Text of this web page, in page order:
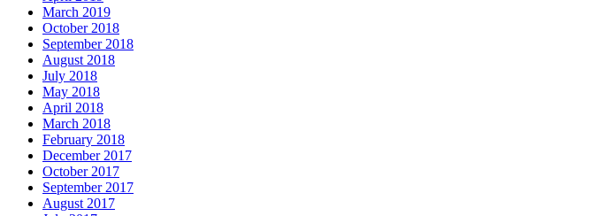
March 2019
October 2018
September 2018
August 2018
July 2018
May 2018
April 2018
March 2018
February 2018
December 2017
October 2017
September 2017
August 2017